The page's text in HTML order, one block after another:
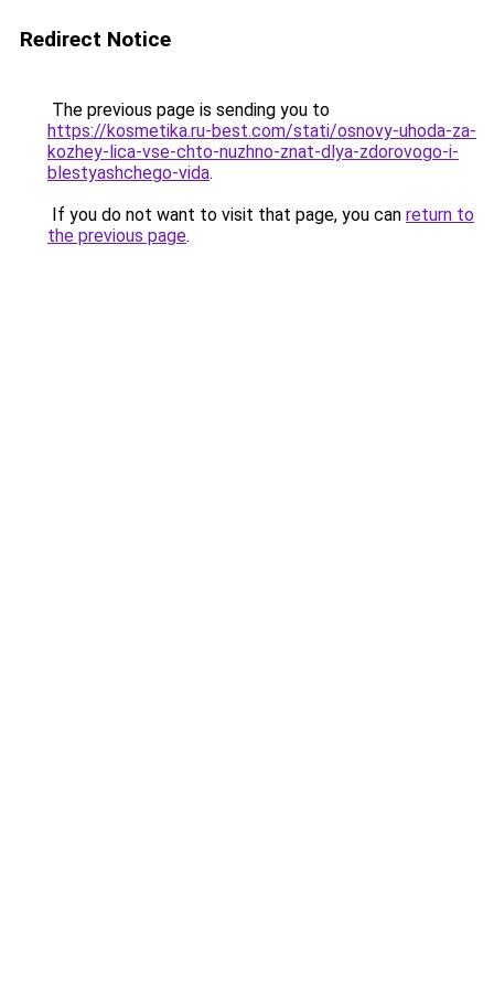
Redirect Notice
The previous page is sending you to
https://kosmetika.ru-best.com/stati/osnovy-uhoda-za-
kozhey-lica-vse-chto-nuzhno-znat-dlya-zdorovogo-i-
blestyashchego-vida.
If you do not want to visit that page, you can return to
the previous page.